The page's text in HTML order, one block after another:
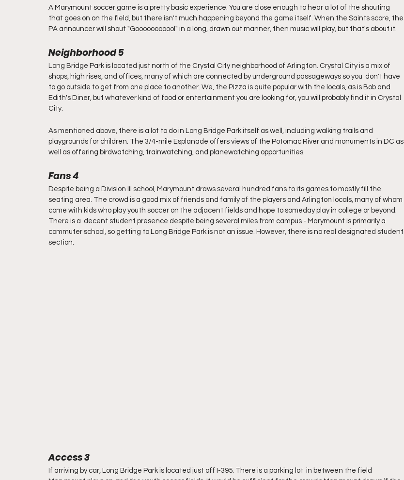
A Marymount soccer game is a pretty basic experience. You are close enough to hear a lot of the shouting
that goes on on the field, but there isn't much happening beyond the game itself. When the Saints score, the
PA announcer will shout "Gooooooooool" in a long, drawn out manner, then music will play, but that's about it.
Neighborhood 5
Long Bridge Park is located just north of the Crystal City neighborhood of Arlington. Crystal City is a mix of
shops, high rises, and offices, many of which are connected by underground passageways so you  don't have
to go outside to get from one place to another. We, the Pizza is quite popular with the locals, as is Bob and
Edith's Diner, but whatever kind of food or entertainment you are looking for, you will probably find it in Crystal
City.
As mentioned above, there is a lot to do in Long Bridge Park itself as well, including walking trails and
playgrounds for children. The 3/4-mile Esplanade offers views of the Potomac River and monuments in DC as
well as offering birdwatching, trainwatching, and planewatching opportunities.
Fans 4
Despite being a Division III school, Marymount draws several hundred fans to its games to mostly fill the
seating area. The crowd is a good mix of friends and family of the players and Arlington locals, many of whom
come with kids who play youth soccer on the adjacent fields and hope to someday play in college or beyond.
There is a  decent student presence despite being several miles from campus - Marymount is primarily a
commuter school, so getting to Long Bridge Park is not an issue. However, there is no real designated student
section.
Access 3
If arriving by car, Long Bridge Park is located just off I-395. There is a parking lot  in between the field